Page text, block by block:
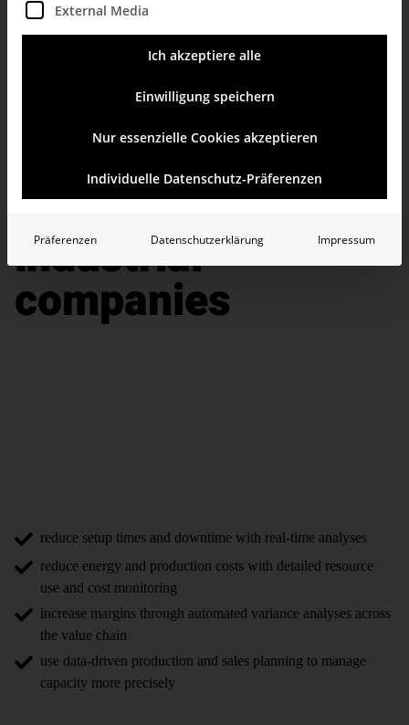
AI-based solution
for controlling in
industrial
companies
reduce setup times and downtime with real-time analyses
reduce energy and production costs with detailed resource
use and cost monitoring
increase margins through automated variance analyses across
the value chain
use data-driven production and sales planning to manage
capacity more precisely
External Media
Ich akzeptiere alle
Einwilligung speichern
Nur essenzielle Cookies akzeptieren
Individuelle Datenschutz-Präferenzen
Präferenzen Datenschutzerklärung Impressum